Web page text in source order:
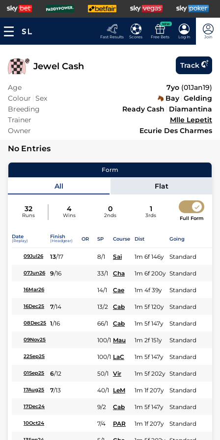
Fast Results Scores
NEW
Free Bets Log In Join
Jewel Cash Track
Age 7yo (01Jan19)
Colour Sex Bay Gelding
Breeding
Ready Cash
Diamantina
Trainer
Mlle Lepetit
Owner
Ecurie Des Charmes
No Entries
Form
All Flat
32
Runs
4
Wins
0
2nds
1
3rds Full Form
Date
(Replay)
Finish
(Headgear) OR SP Course Dist Going
09Jul26 13/17 8/1 Sai 1m 6f 146y Standard
07Jun26 9/16 33/1 Cha 1m 6f 200y Standard
16Mar26 14/1 Cae 1m 4f 39y Standard
16Dec25 7/14 13/2 Cab 1m 5f 120y Standard
08Dec25 1/16 66/1 Cab 1m 5f 147y Standard
09Nov25 100/1 Mau 1m 2f 151y Standard
22Sep25 100/1 LaC 1m 5f 147y Standard
01Sep25 6/12 50/1 Vir 1m 5f 202y Standard
17Aug25 7/13 40/1 LeM 1m 1f 207y Standard
17Dec24 9/2 Cab 1m 5f 147y Standard
10Oct24 7/4 PAR 1m 1f 207y Standard